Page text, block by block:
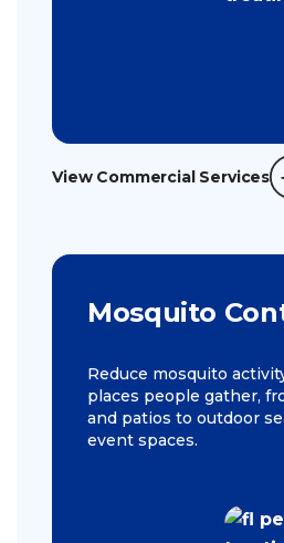
View Commercial Services
Mosquito
Reduce mosquito
places people gather,
and patios to outdoor
event spaces.